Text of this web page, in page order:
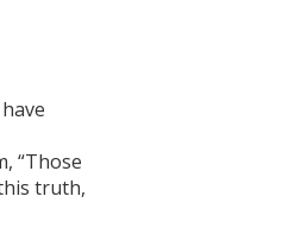
“Those
truth,